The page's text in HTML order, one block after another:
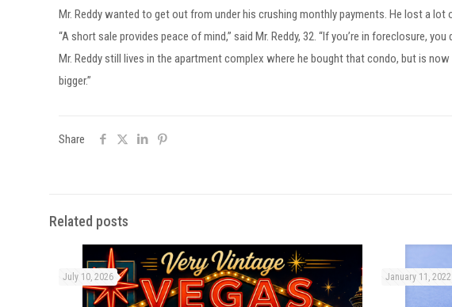
Mr. Reddy wanted to get out from under his crushing monthly payments. He lost a
“A short sale provides peace of mind,” said Mr. Reddy, 32. “If you’re in foreclosure,
Mr. Reddy still lives in the apartment complex where he bought that condo, but is
bigger.”
Share
Related posts
July 10, 2026 January 11, 2022